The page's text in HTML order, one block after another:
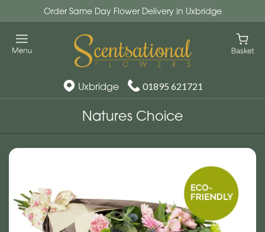
Order Same Day Flower Delivery in Uxbridge
Uxbridge 01895 621721
Natures Choice